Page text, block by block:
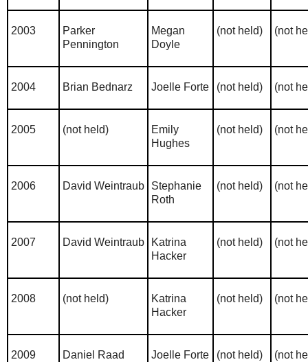
2003
Parker
Pennington
Megan
Doyle
(not held) (not
2004 Brian Bednarz Joelle Forte (not held) (not
2005 (not held)
Emily
Hughes
(not held) (not
2006 David Weintraub
Stephanie
Roth
(not held) (not
2007 David Weintraub
Katrina
Hacker
(not held) (not
2008 (not held)
Katrina
Hacker
(not held) (not
2009 Daniel Raad Joelle Forte (not held) (not